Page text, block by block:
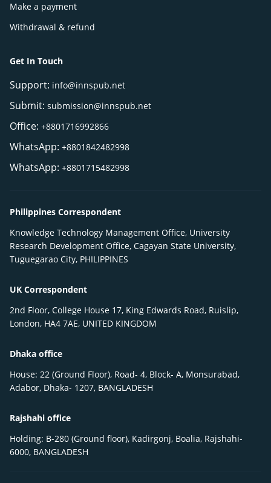
Make a payment
Withdrawal & refund
Get In Touch
Support: info@innspub.net
Submit: submission@innspub.net
Office: +8801716992866
WhatsApp: +8801842482998
WhatsApp: +8801715482998
Philippines Correspondent
Knowledge Technology Management Office, University
Research Development Office, Cagayan State University,
Tuguegarao City, PHILIPPINES
UK Correspondent
2nd Floor, College House 17, King Edwards Road, Ruislip,
London, HA4 7AE, UNITED KINGDOM
Dhaka office
House: 22 (Ground Floor), Road- 4, Block- A, Monsurabad,
Adabor, Dhaka- 1207, BANGLADESH
Rajshahi office
Holding: B-280 (Ground floor), Kadirgonj, Boalia, Rajshahi-
6000, BANGLADESH